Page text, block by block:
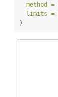
method =
limits =
)